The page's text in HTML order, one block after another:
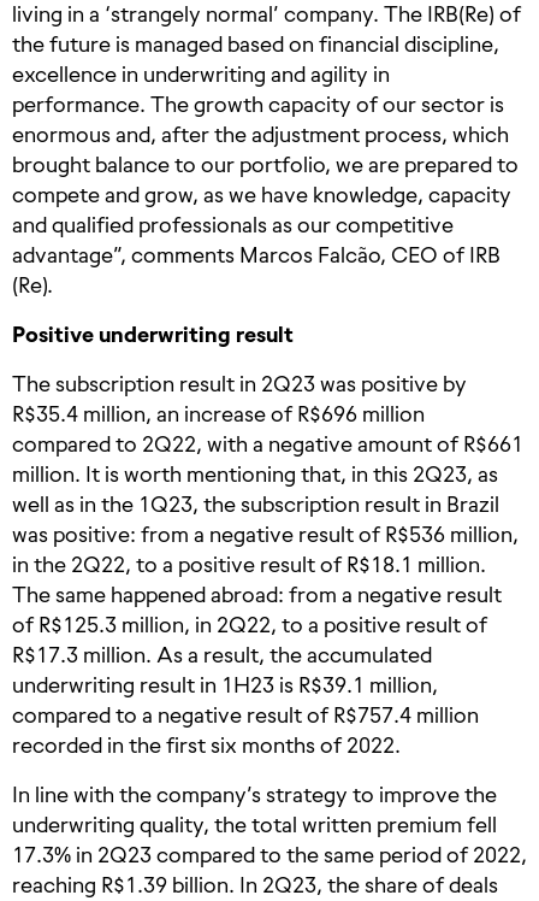
living in a ‘strangely normal’ company. The IRB(Re) of
the future is managed based on financial discipline,
excellence in underwriting and agility in
performance. The growth capacity of our sector is
enormous and, after the adjustment process, which
brought balance to our portfolio, we are prepared to
compete and grow, as we have knowledge, capacity
and qualified professionals as our competitive
advantage”, comments Marcos Falcão, CEO of IRB
(Re).
Positive underwriting result
The subscription result in 2Q23 was positive by
R$35.4 million, an increase of R$696 million
compared to 2Q22, with a negative amount of R$661
million. It is worth mentioning that, in this 2Q23, as
well as in the 1Q23, the subscription result in Brazil
was positive: from a negative result of R$536 million,
in the 2Q22, to a positive result of R$18.1 million.
The same happened abroad: from a negative result
of R$125.3 million, in 2Q22, to a positive result of
R$17.3 million. As a result, the accumulated
underwriting result in 1H23 is R$39.1 million,
compared to a negative result of R$757.4 million
recorded in the first six months of 2022.
In line with the company’s strategy to improve the
underwriting quality, the total written premium fell
17.3% in 2Q23 compared to the same period of 2022,
reaching R$1.39 billion. In 2Q23, the share of deals